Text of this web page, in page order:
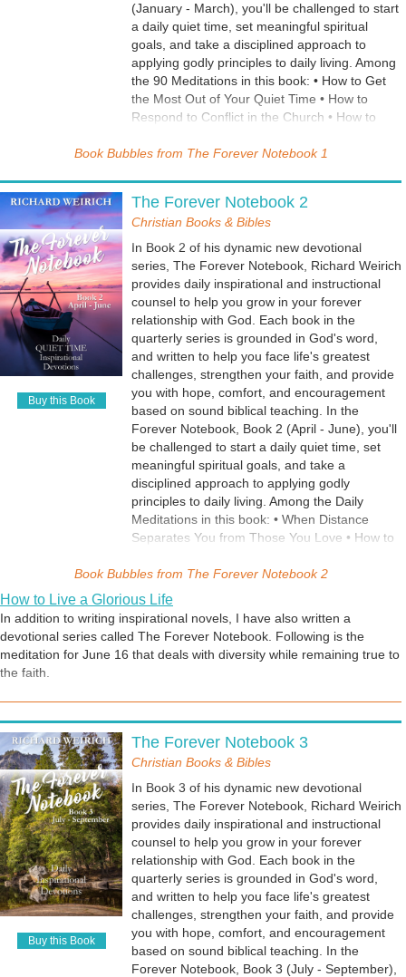
(January - March), you'll be challenged to start
a daily quiet time, set meaningful spiritual
goals, and take a disciplined approach to
applying godly principles to daily living. Among
the 90 Meditations in this book: • How to Get
the Most Out of Your Quiet Time • How to
Respond to Conflict in the Church • How to
• How to Get Into Worship • The Behavior of
Wait On the Lord • When You Lose Control of
Your Emotions • How to Respond When God
Tests You • When Life is Too Hard to Handle •
When Things Fail to Turn Out the Way You
Pray • Where to Find Comfort for All Your
Troubles • The Flawless Forever Faithfulness
of God • Guilt Can Be a Good Thing When
Used Wisely • Your Daily Spiritual Maturity Test
• When Life is a Struggle • How to Get the
Spring Back in Your Spiritual Step
Book Bubbles from The Forever Notebook 1
Buy this Book
The Forever Notebook 2
Christian Books & Bibles
In Book 2 of his dynamic new devotional
series, The Forever Notebook, Richard Weirich
provides daily inspirational and instructional
counsel to help you grow in your forever
relationship with God. Each book in the
quarterly series is grounded in God's word,
and written to help you face life's greatest
challenges, strengthen your faith, and provide
you with hope, comfort, and encouragement
based on sound biblical teaching. In the
Forever Notebook, Book 2 (April - June), you'll
be challenged to start a daily quiet time, set
meaningful spiritual goals, and take a
disciplined approach to applying godly
principles to daily living. Among the Daily
Meditations in this book: • When Distance
Separates You from Those You Love • How to
• How to Manage Anxiety • How to Manage
Sorrow • Why You Don't Have to Be Afraid •
How God Protects His Children • The Way Out
of Temptation • When You're Treated Unfairly
by Bad People • The Simple Heartfelt Prayer
that Says It All • How to Turn Hardships into
• How to Survive a Crushed Spirit • How to
Recognize Heavenly Wisdom • God's Plan for
Anger Management • How to Walk by the Spirit
Book Bubbles from The Forever Notebook 2
How to Live a Glorious Life
In addition to writing inspirational novels, I have also written a
devotional series called The Forever Notebook. Following is the
meditation for June 16 that deals with diversity while remaining true to
the faith.
Buy this Book
The Forever Notebook 3
Christian Books & Bibles
In Book 3 of his dynamic new devotional
series, The Forever Notebook, Richard Weirich
provides daily inspirational and instructional
counsel to help you grow in your forever
relationship with God. Each book in the
quarterly series is grounded in God's word,
and written to help you face life's greatest
challenges, strengthen your faith, and provide
you with hope, comfort, and encouragement
based on sound biblical teaching. In the
Forever Notebook, Book 3 (July - September),